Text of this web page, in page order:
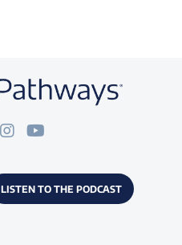
LISTEN TO THE PODCAST